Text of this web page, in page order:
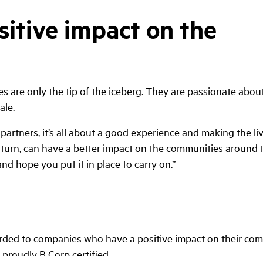
impact on the
are only the tip of the iceberg. They are passionate
it’s all about a good experience and making the
can have a better impact on the communities around
hope you put it in place to carry on.”
to companies who have a positive impact on their